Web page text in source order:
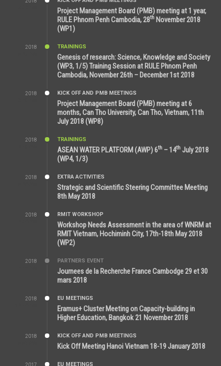
Project Management Board (PMB) meeting at 1 year,
RULE Phnom Penh Cambodia, 28th November 2018
(WP1)
2018
TRAININGS
Genesis of research: Science, Knowledge and Society
(WP3, 1/5) Training Session at RULE Phnom Penh
Cambodia, November 26th – December 1st 2018
2018
KICK OFF AND PMB MEETINGS
Project Management Board (PMB) meeting at 6
months, Can Tho University, Can Tho, Vietnam, 11th
July 2018 (WP8)
2018
TRAININGS
ASEAN WATER PLATFORM (AWP) 6th – 14th July 2018
(WP4, 1/3)
2018
EXTRA ACTIVITIES
Strategic and Scientific Steering Committee Meeting
8th May 2018
2018
RMIT WORKSHOP
Workshop Needs Assessment in the area of WNRM at
RMIT Vietnam, Hochiminh City, 17th-18th May 2018
(WP2)
2018
PARTNERS EVENT
Journees de la Recherche France Cambodge 29 et 30
mars 2018
2018
EU MEETINGS
Eramus+ Cluster Meeting on Capacity-building in
Higher Education, Bangkok 21 November 2018
2018
KICK OFF AND PMB MEETINGS
Kick Off Meeting Hanoi Vietnam 18-19 January 2018
2017 EU MEETINGS